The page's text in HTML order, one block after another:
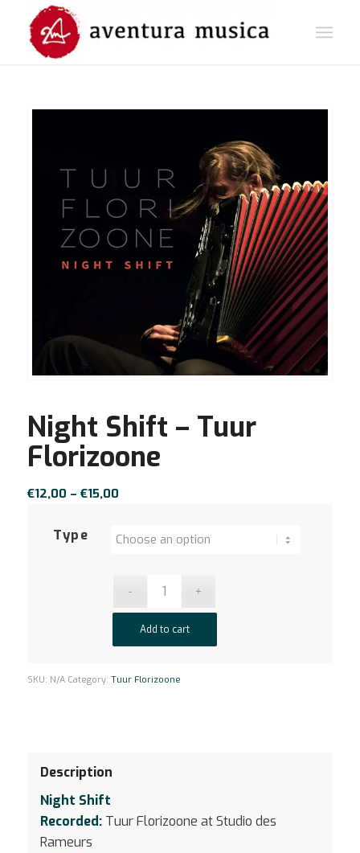
Night Shift – Tuur
Florizoone
€12,00 – €15,00Price
€12,00
Type
Add to cart
SKU: N/A Category: Tuur Florizoone
Description
Night Shift
Recorded: Tuur Florizoone at Studio des
Rameurs